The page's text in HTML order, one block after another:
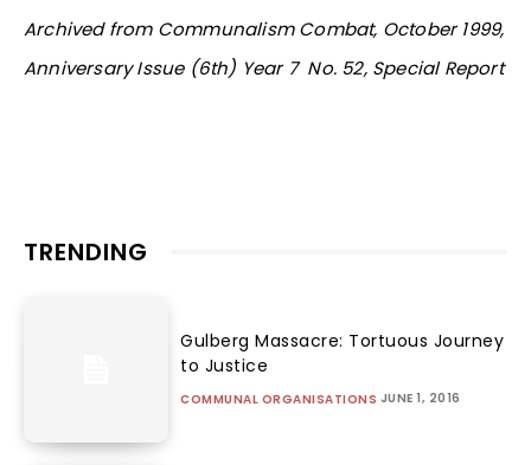
Archived from Communalism Combat, October 1999,
Anniversary Issue (6th) Year 7 No. 52, Special Report
TRENDING
Gulberg Massacre: Tortuous Journey
to Justice
COMMUNAL ORGANISATIONS JUNE 1, 2016